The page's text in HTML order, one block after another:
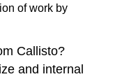
of work by
Callisto?
and internal